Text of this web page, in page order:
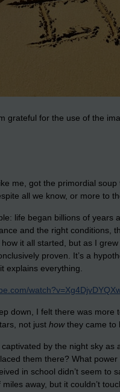
grateful for the use of the
me, got the primordial
all we know, or more to
life began billions of years
and the right conditions,
it all started, but as I
proven. It’s a
explains everything.
down, I felt there was
not just howthey came to
by the night sky as
them there? What
in school didn’t seem to
miles away, but it couldn’t